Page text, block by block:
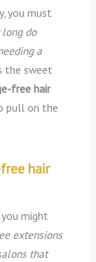
you must
long do
a
the sweet
free hair
pull on the
hair
might
extensions
that